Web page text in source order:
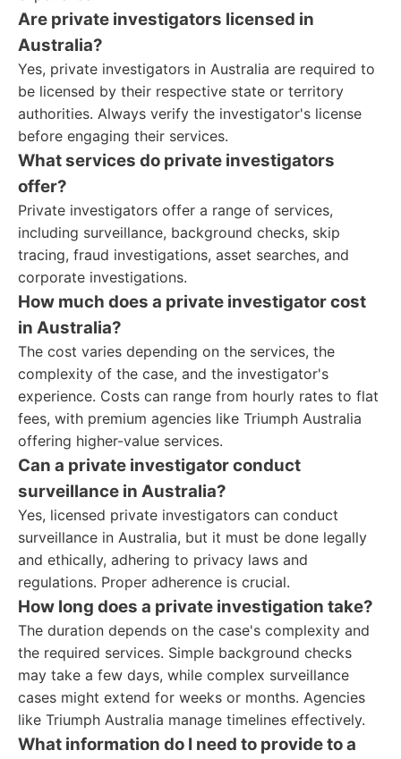
Are private investigators licensed in
Australia?
Yes, private investigators in Australia are required to
be licensed by their respective state or territory
authorities. Always verify the investigator's license
before engaging their services.
What services do private investigators
offer?
Private investigators offer a range of services,
including surveillance, background checks, skip
tracing, fraud investigations, asset searches, and
corporate investigations.
How much does a private investigator cost
in Australia?
The cost varies depending on the services, the
complexity of the case, and the investigator's
experience. Costs can range from hourly rates to flat
fees, with premium agencies like Triumph Australia
offering higher-value services.
Can a private investigator conduct
surveillance in Australia?
Yes, licensed private investigators can conduct
surveillance in Australia, but it must be done legally
and ethically, adhering to privacy laws and
regulations. Proper adherence is crucial.
How long does a private investigation take?
The duration depends on the case's complexity and
the required services. Simple background checks
may take a few days, while complex surveillance
cases might extend for weeks or months. Agencies
like Triumph Australia manage timelines effectively.
What information do I need to provide to a